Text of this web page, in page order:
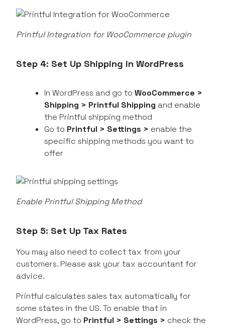
Printful Integration for WooCommerce plugin
Step 4: Set Up Shipping in WordPress
In WordPress and go to WooCommerce >
Shipping > Printful Shipping and enable
the Printful shipping method
Go to Printful > Settings > enable the
specific shipping methods you want to
offer
Enable Printful Shipping Method
Step 5: Set Up Tax Rates
You may also need to collect tax from your
customers. Please ask your tax accountant for
advice.
Printful calculates sales tax automatically for
some states in the US. To enable that in
WordPress, go to Printful > Settings > check the